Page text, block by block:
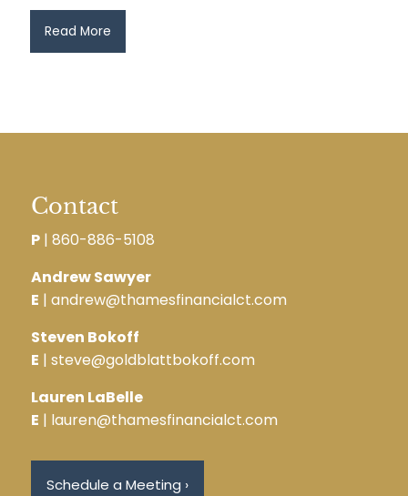
Read More
Contact
P |860-886-5108
Andrew Sawyer
E | andrew@thamesfinancialct.com
Steven Bokoff
E | steve@goldblattbokoff.com
Lauren LaBelle
E | lauren@thamesfinancialct.com
Schedule a Meeting ›